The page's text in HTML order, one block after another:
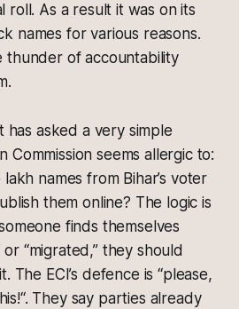
roll. As a result it was on its
names for various reasons.
thunder of accountability
has asked a very simple
Commission seems allergic to:
names from Bihar’s voter
them online? The logic is
finds themselves
“migrated,” they should
The ECI’s defence is “please,
They say parties already